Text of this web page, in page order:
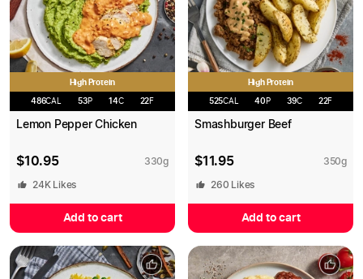
High Protein
486CAL 53P 14C 22F
Lemon Pepper Chicken
$10.95 330g
24KLikes
Add to cart
High Protein
525CAL 40P 39C 22F
Smashburger Beef
$11.95 350g
260 Likes
Add to cart